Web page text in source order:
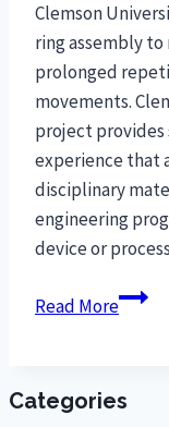
Clemson
ring assembly
prolonged
movements.
project
experience that
disciplinary
engineering
device or
Read More
Categories